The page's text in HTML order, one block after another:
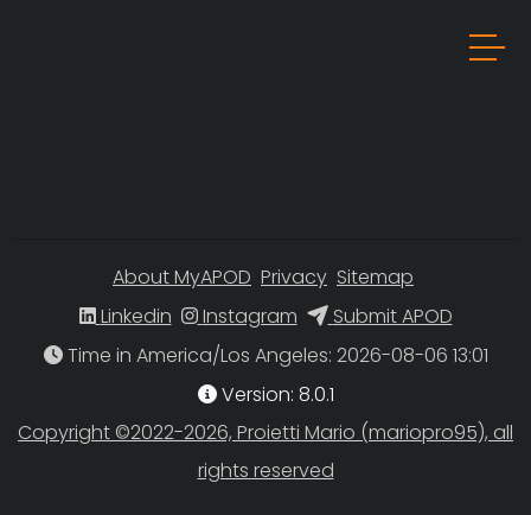
About MyAPOD Privacy Sitemap
Linkedin
Instagram
Submit APOD
Time in America/Los Angeles
Version: 8.0.1
Copyright ©2022-2026, Proietti Mario (mariopro95), all
rights reserved